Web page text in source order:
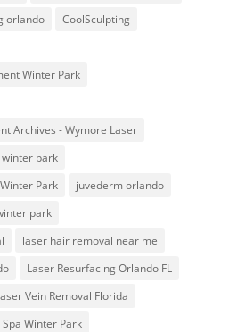
orlando
CoolSculpting
Winter Park
Archives - Wymore Laser
park
Park
juvederm orlando
park
laser hair removal near me
Laser Resurfacing Orlando FL
Vein Removal Florida
Spa Winter Park